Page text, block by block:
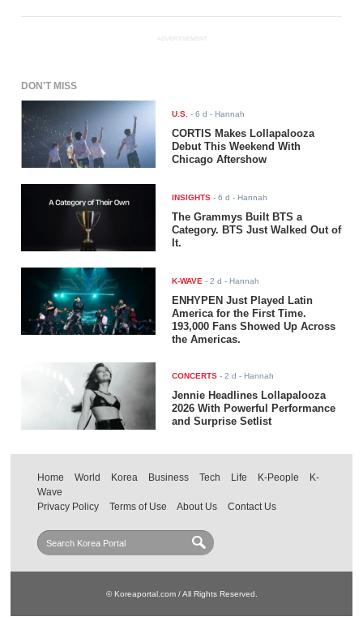
ADVERTISEMENT
DON'T MISS
U.S. -6 d - Hannah
CORTIS Makes Lollapalooza
Debut This Weekend With
Chicago Aftershow
INSIGHTS -6 d - Hannah
The Grammys Built BTS a
Category. BTS Just Walked Out of
It.
K-WAVE -2 d - Hannah
ENHYPEN Just Played Latin
America for the First Time.
193,000 Fans Showed Up Across
the Americas.
CONCERTS -2 d - Hannah
Jennie Headlines Lollapalooza
2026 With Powerful Performance
and Surprise Setlist
Home World Korea Business Tech Life K-People
K-
Wave
Privacy Policy
Terms of Use About Us Contact Us
© Koreaportal.com / All Rights Reserved.